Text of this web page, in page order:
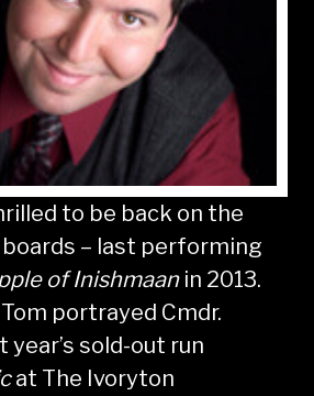
to be back on the
– last performing
of Inishmaanin 2013.
portrayed Cmdr.
year’s sold-out run
at The Ivoryton